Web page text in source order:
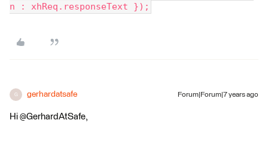
n : xhReq.responseText });
G gerhardatsafe Forum|Forum|7 years ago
Hi @GerhardAtSafe,